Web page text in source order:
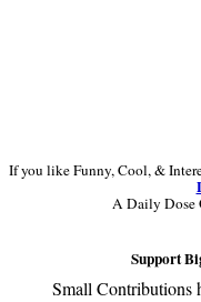
If you like Funny, Cool, &
A Daily Dose
Support
Small Contributions